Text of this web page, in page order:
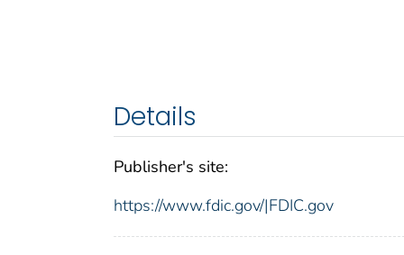
Details
Publisher's site:
https://www.fdic.gov/|FDIC.gov